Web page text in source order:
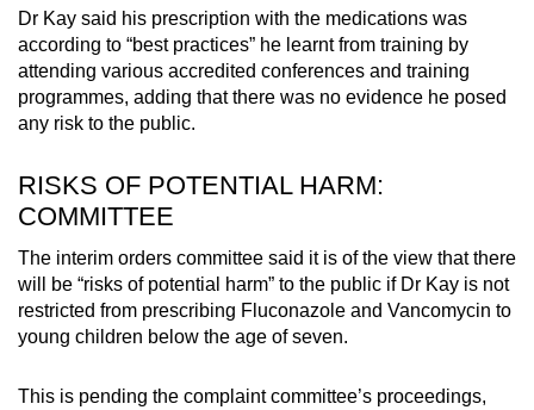
Dr Kay said his prescription with the medications was
according to “best practices” he learnt from training by
attending various accredited conferences and training
programmes, adding that there was no evidence he posed
any risk to the public.
RISKS OF POTENTIAL HARM:
COMMITTEE
The interim orders committee said it is of the view that there
will be “risks of potential harm” to the public if Dr Kay is not
restricted from prescribing Fluconazole and Vancomycin to
young children below the age of seven.
This is pending the complaint committee’s proceedings,